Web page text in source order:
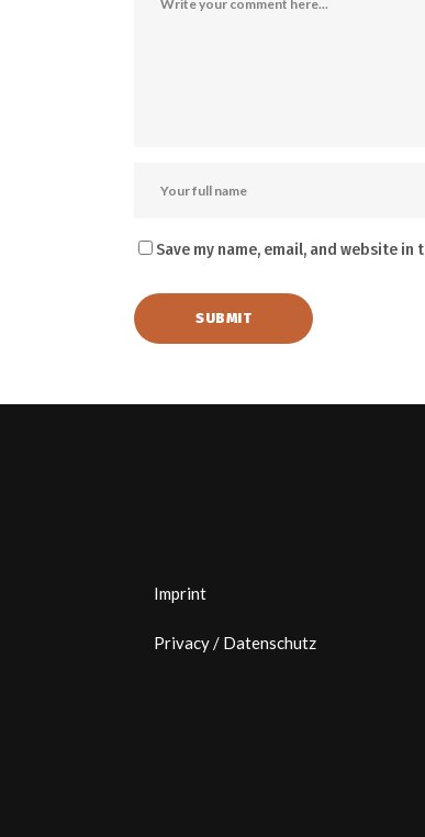
Save my name, email, and website
Imprint
Privacy / Datenschutz